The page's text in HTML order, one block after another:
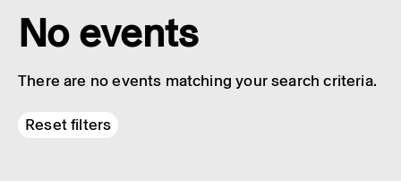
No events
There are no events matching your search criteria.
Reset filters